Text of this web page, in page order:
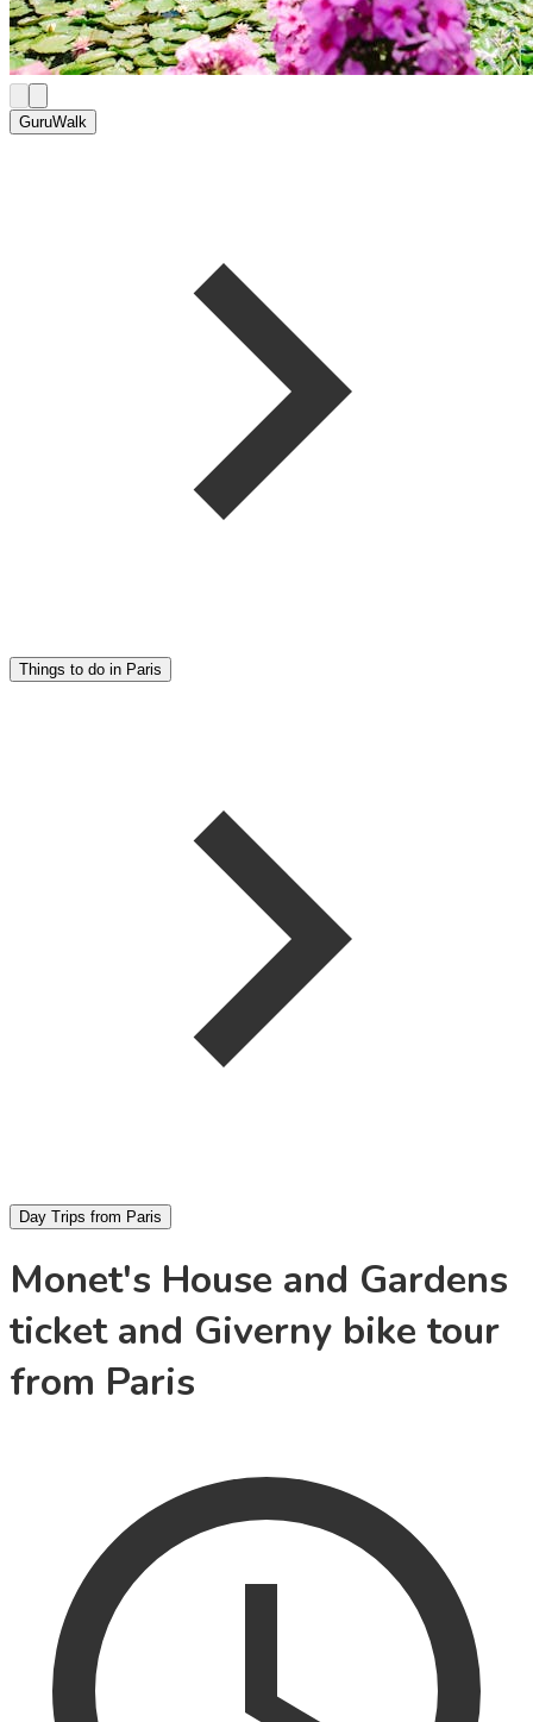
GuruWalk
Things to do in Paris
Day Trips from Paris
Monet's House and Gardens
ticket and Giverny bike tour
from Paris